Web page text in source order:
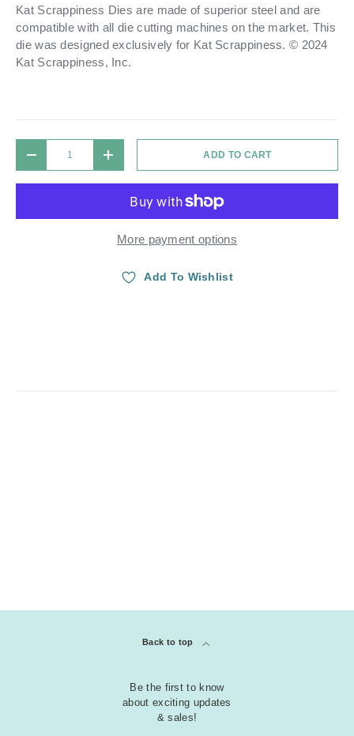
Kat Scrappiness Dies are made of superior steel and are
compatible with all die cutting machines on the market. This
die was designed exclusively for Kat Scrappiness. © 2024
Kat Scrappiness, Inc.
DECREASE QUANTITYINCREASE QUANTITYADD TO CART
More payment options
Add To Wishlist
Back to top
Be the first to know
about exciting updates
& sales!